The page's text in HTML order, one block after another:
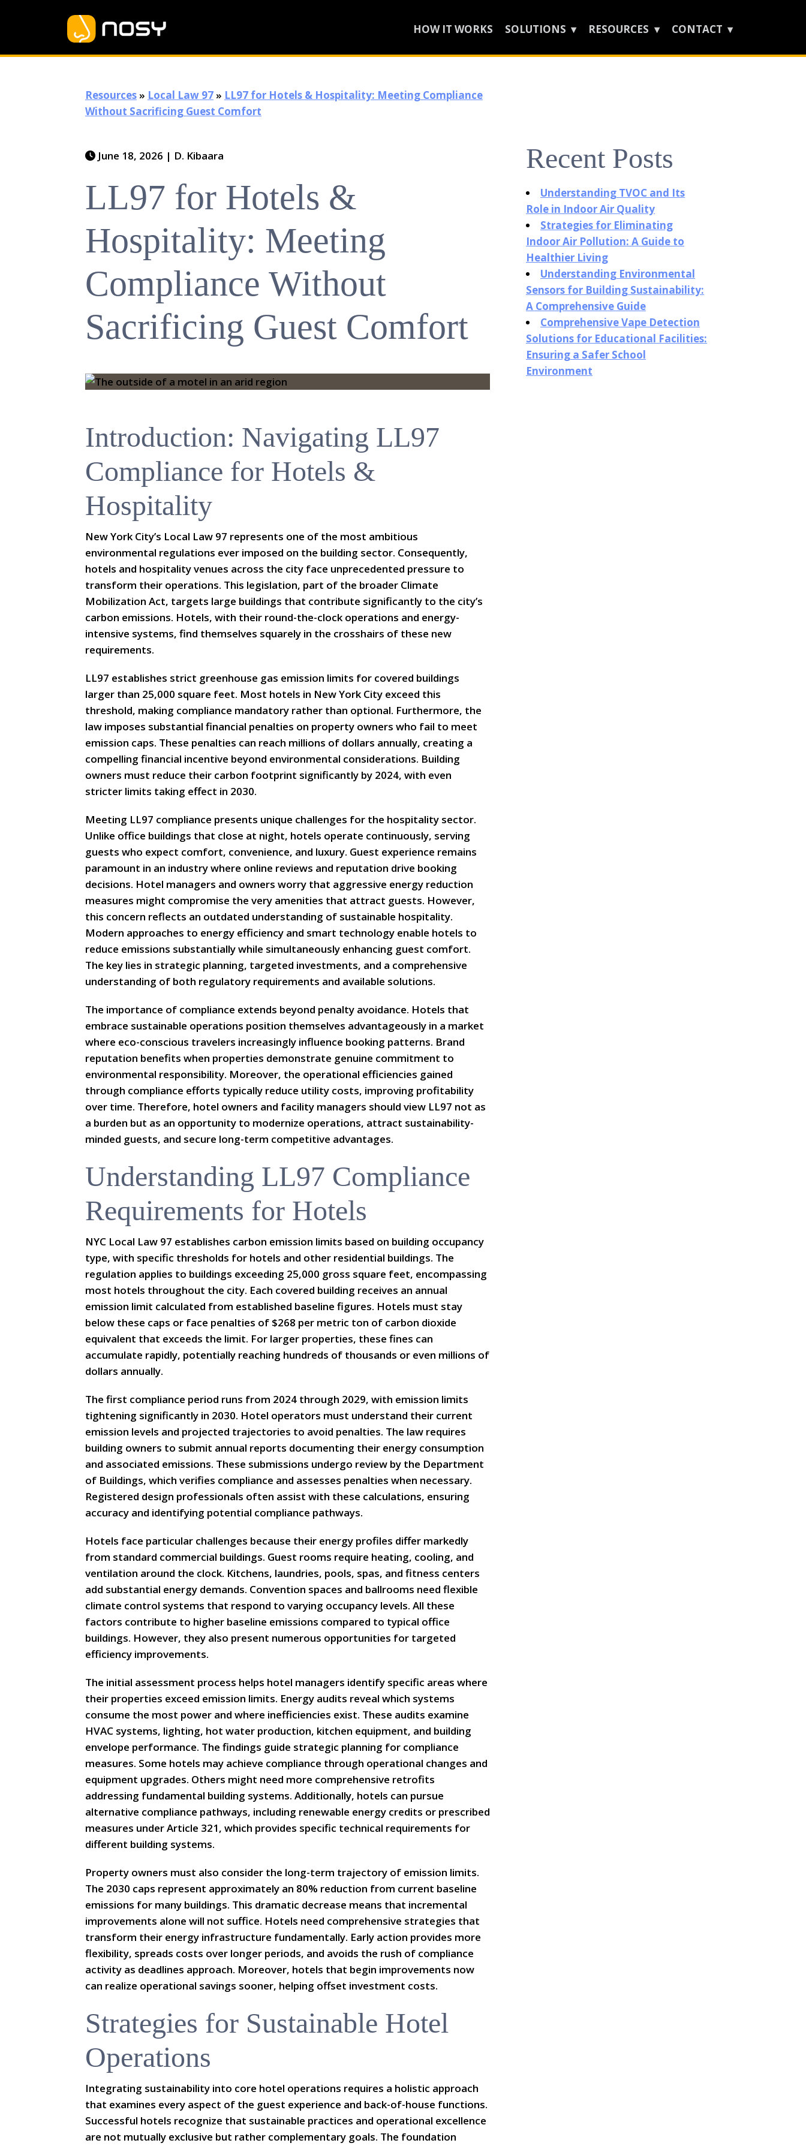
HOW IT WORKS SOLUTIONS RESOURCES CONTACT
Resources» Local Law 97» LL97 for Hotels & Hospitality: Meeting Compliance
Without Sacrificing Guest Comfort
June 18, 2026 | D. Kibaara
LL97 for Hotels &
Hospitality: Meeting
Compliance Without
Sacrificing Guest Comfort
Introduction: Navigating LL97
Compliance for Hotels &
Hospitality
New York City’s Local Law 97 represents one of the most ambitious
environmental regulations ever imposed on the building sector. Consequently,
hotels and hospitality venues across the city face unprecedented pressure to
transform their operations. This legislation, part of the broader Climate
Mobilization Act, targets large buildings that contribute significantly to the city’s
carbon emissions. Hotels, with their round-the-clock operations and energy-
intensive systems, find themselves squarely in the crosshairs of these new
requirements.
LL97 establishes strict greenhouse gas emission limits for covered buildings
larger than 25,000 square feet. Most hotels in New York City exceed this
threshold, making compliance mandatory rather than optional. Furthermore, the
law imposes substantial financial penalties on property owners who fail to meet
emission caps. These penalties can reach millions of dollars annually, creating a
compelling financial incentive beyond environmental considerations. Building
owners must reduce their carbon footprint significantly by 2024, with even
stricter limits taking effect in 2030.
Meeting LL97 compliance presents unique challenges for the hospitality sector.
Unlike office buildings that close at night, hotels operate continuously, serving
guests who expect comfort, convenience, and luxury. Guest experience remains
paramount in an industry where online reviews and reputation drive booking
decisions. Hotel managers and owners worry that aggressive energy reduction
measures might compromise the very amenities that attract guests. However,
this concern reflects an outdated understanding of sustainable hospitality.
Modern approaches to energy efficiency and smart technology enable hotels to
reduce emissions substantially while simultaneously enhancing guest comfort.
The key lies in strategic planning, targeted investments, and a comprehensive
understanding of both regulatory requirements and available solutions.
The importance of compliance extends beyond penalty avoidance. Hotels that
embrace sustainable operations position themselves advantageously in a market
where eco-conscious travelers increasingly influence booking patterns. Brand
reputation benefits when properties demonstrate genuine commitment to
environmental responsibility. Moreover, the operational efficiencies gained
through compliance efforts typically reduce utility costs, improving profitability
over time. Therefore, hotel owners and facility managers should view LL97 not as
a burden but as an opportunity to modernize operations, attract sustainability-
minded guests, and secure long-term competitive advantages.
Understanding LL97 Compliance
Requirements for Hotels
NYC Local Law 97 establishes carbon emission limits based on building occupancy
type, with specific thresholds for hotels and other residential buildings. The
regulation applies to buildings exceeding 25,000 gross square feet, encompassing
most hotels throughout the city. Each covered building receives an annual
emission limit calculated from established baseline figures. Hotels must stay
below these caps or face penalties of $268 per metric ton of carbon dioxide
equivalent that exceeds the limit. For larger properties, these fines can
accumulate rapidly, potentially reaching hundreds of thousands or even millions of
dollars annually.
The first compliance period runs from 2024 through 2029, with emission limits
tightening significantly in 2030. Hotel operators must understand their current
emission levels and projected trajectories to avoid penalties. The law requires
building owners to submit annual reports documenting their energy consumption
and associated emissions. These submissions undergo review by the Department
of Buildings, which verifies compliance and assesses penalties when necessary.
Registered design professionals often assist with these calculations, ensuring
accuracy and identifying potential compliance pathways.
Hotels face particular challenges because their energy profiles differ markedly
from standard commercial buildings. Guest rooms require heating, cooling, and
ventilation around the clock. Kitchens, laundries, pools, spas, and fitness centers
add substantial energy demands. Convention spaces and ballrooms need flexible
climate control systems that respond to varying occupancy levels. All these
factors contribute to higher baseline emissions compared to typical office
buildings. However, they also present numerous opportunities for targeted
efficiency improvements.
The initial assessment process helps hotel managers identify specific areas where
their properties exceed emission limits. Energy audits reveal which systems
consume the most power and where inefficiencies exist. These audits examine
HVAC systems, lighting, hot water production, kitchen equipment, and building
envelope performance. The findings guide strategic planning for compliance
measures. Some hotels may achieve compliance through operational changes and
equipment upgrades. Others might need more comprehensive retrofits
addressing fundamental building systems. Additionally, hotels can pursue
alternative compliance pathways, including renewable energy credits or prescribed
measures under Article 321, which provides specific technical requirements for
different building systems.
Property owners must also consider the long-term trajectory of emission limits.
The 2030 caps represent approximately an 80% reduction from current baseline
emissions for many buildings. This dramatic decrease means that incremental
improvements alone will not suffice. Hotels need comprehensive strategies that
transform their energy infrastructure fundamentally. Early action provides more
flexibility, spreads costs over longer periods, and avoids the rush of compliance
activity as deadlines approach. Moreover, hotels that begin improvements now
can realize operational savings sooner, helping offset investment costs.
Strategies for Sustainable Hotel
Operations
Integrating sustainability into core hotel operations requires a holistic approach
that examines every aspect of the guest experience and back-of-house functions.
Successful hotels recognize that sustainable practices and operational excellence
are not mutually exclusive but rather complementary goals. The foundation
Recent Posts
Understanding TVOC and Its
Role in Indoor Air Quality
Strategies for Eliminating
Indoor Air Pollution: A Guide to
Healthier Living
Understanding Environmental
Sensors for Building Sustainability:
A Comprehensive Guide
Comprehensive Vape Detection
Solutions for Educational Facilities:
Ensuring a Safer School
Environment